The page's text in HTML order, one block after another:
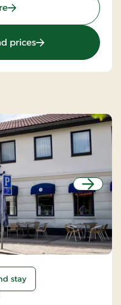
: St. Binderup Kro, Classic
prices: St. Binderup Kro,
Next
stay